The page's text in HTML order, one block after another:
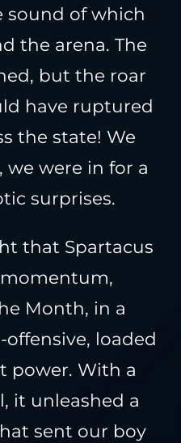
sound of which
the arena. The
but the roar
have ruptured
the state! We
were in for a
surprises.
that Spartacus
Month, in a
loaded
power. With a
it unleashed a
sent our boy